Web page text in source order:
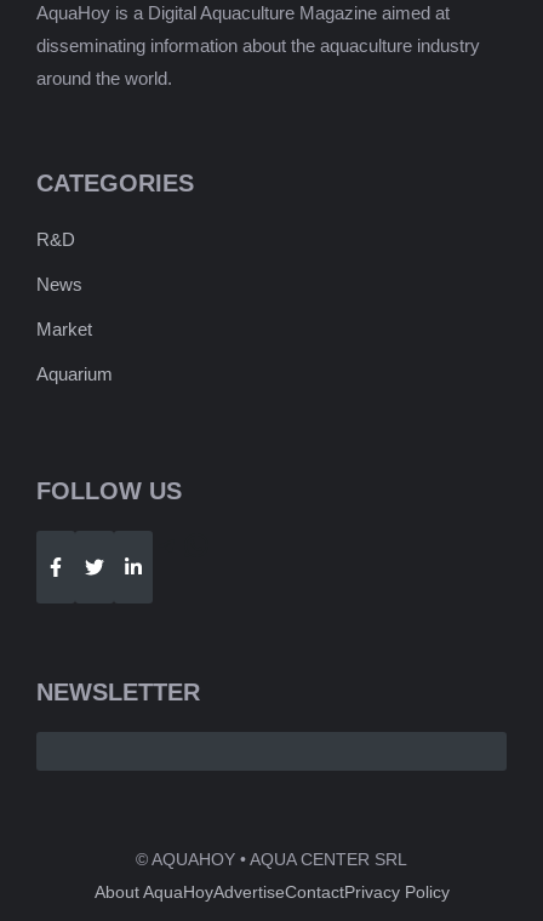
AquaHoy is a Digital Aquaculture Magazine aimed at
disseminating information about the aquaculture industry
around the world.
CATEGORIES
R&D
News
Market
Aquarium
FOLLOW US
NEWSLETTER
© AQUAHOY • AQUA CENTER SRL
About AquaHoyAdvertiseContactPrivacy Policy